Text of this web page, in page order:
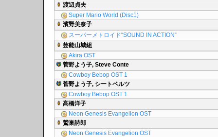
渡辺貞夫
Super Mario World (Disc1)
濱野美奈子
スーパーメトロイド“SOUND IN ACTION“
芸能山城組
Akira OST
菅野よう子, Steve Conte
Cowboy Bebop OST 1
菅野よう子, シートベルツ
Cowboy Bebop OST 1
高橋洋子
Neon Genesis Evangelion OST
鷲巣詩郎
Neon Genesis Evangelion OST